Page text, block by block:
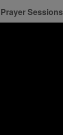
Sessions